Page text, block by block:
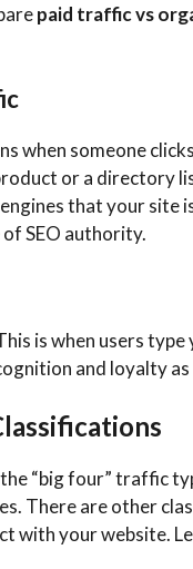
paid traffic vs
when someone
or a directory
that your
SEO authority.
is when users
and loyalty
the “big four” traffic
There are other
with your website.